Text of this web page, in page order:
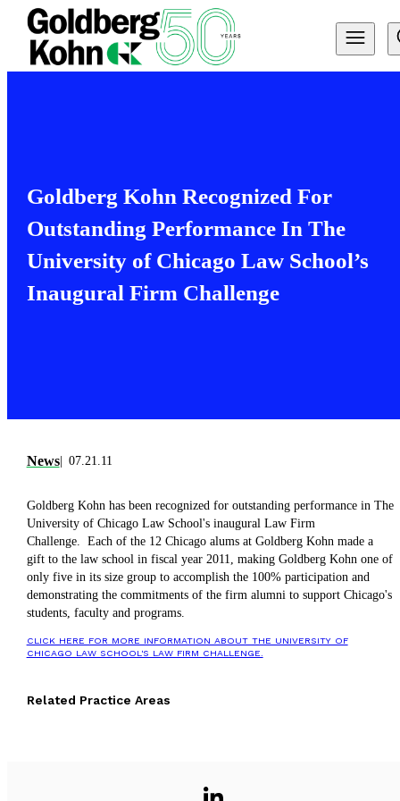
Goldberg Kohn Recognized For
Outstanding Performance In The
University of Chicago Law School’s
Inaugural Firm Challenge
News 07.21.11
Goldberg Kohn has been recognized for outstanding performance in The
University of Chicago Law School's inaugural Law Firm
Challenge. Each of the 12 Chicago alums at Goldberg Kohn made a
gift to the law school in fiscal year 2011, making Goldberg Kohn one of
only five in its size group to accomplish the 100% participation and
demonstrating the commitments of the firm alumni to support Chicago's
students, faculty and programs.
CLICK HERE FOR MORE INFORMATION ABOUT THE UNIVERSITY OF
CHICAGO LAW SCHOOL'S LAW FIRM CHALLENGE.
Related Practice Areas